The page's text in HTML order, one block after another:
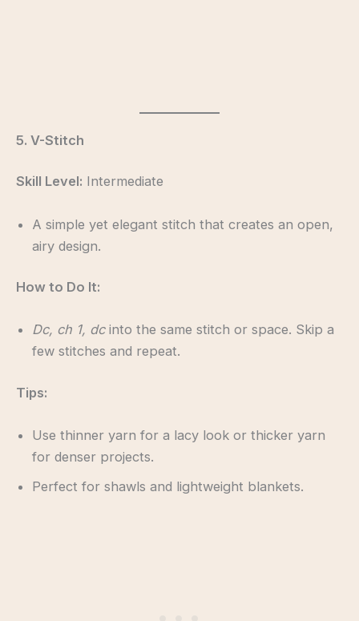
5. V-Stitch
Skill Level: Intermediate
A simple yet elegant stitch that creates an open,
airy design.
How to Do It:
Dc, ch 1, dcinto the same stitch or space. Skip a
few stitches and repeat.
Tips:
Use thinner yarn for a lacy look or thicker yarn
for denser projects.
Perfect for shawls and lightweight blankets.